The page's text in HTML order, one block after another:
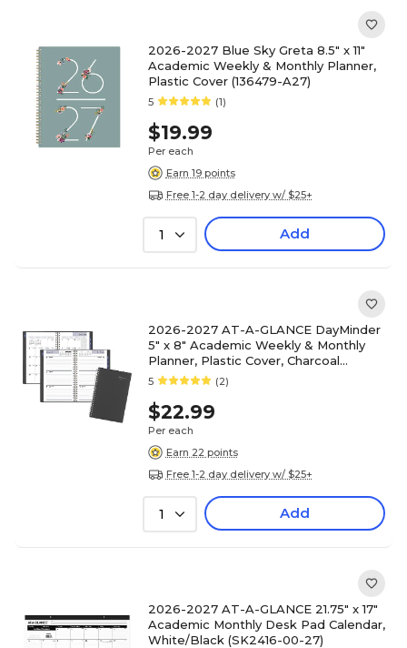
2026-2027 Blue Sky Greta 8.5" x 11"
Academic Weekly & Monthly Planner,
Plastic Cover (136479-A27)
5 (1)
$19.99
Per each
Earn 19 points
Free 1-2 day delivery w/ $25+
1 Add
2026-2027 AT-A-GLANCE DayMinder
5" x 8" Academic Weekly & Monthly
Planner, Plastic Cover, Charcoal
(AYC200-45-27)
5 (2)
$22.99
Per each
Earn 22 points
Free 1-2 day delivery w/ $25+
1 Add
2026-2027 AT-A-GLANCE 21.75" x 17"
Academic Monthly Desk Pad Calendar,
White/Black (SK2416-00-27)